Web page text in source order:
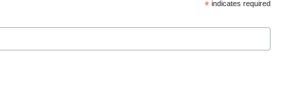
* indicates required